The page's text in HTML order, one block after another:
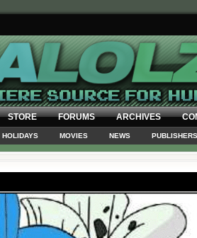
STORE FORUMS ARCHIVES
HOLIDAYS MOVIES NEWS PUBLISHERS